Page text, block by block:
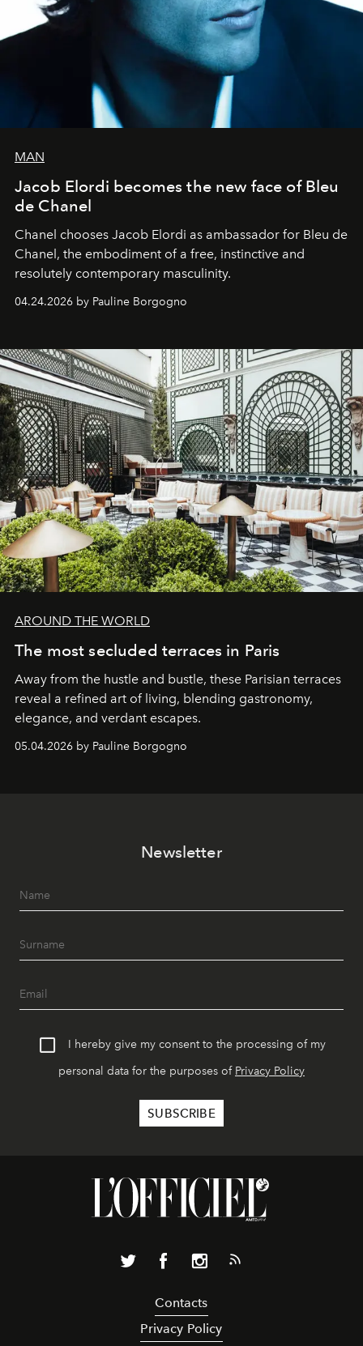
MAN
Jacob Elordi becomes the new face of Bleu
de Chanel
Chanel chooses Jacob Elordi as ambassador for Bleu de
Chanel, the embodiment of a free, instinctive and
resolutely contemporary masculinity.
04.24.2026 by Pauline Borgogno
AROUND THE WORLD
The most secluded terraces in Paris
Away from the hustle and bustle, these Parisian terraces
reveal a refined art of living, blending gastronomy,
elegance, and verdant escapes.
05.04.2026 by Pauline Borgogno
Newsletter
I hereby give my consent to the processing of my
personal data for the purposes of Privacy Policy
Contacts
Privacy Policy